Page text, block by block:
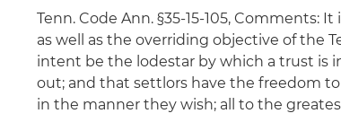
Tenn. Code Ann. §35-15-105, Comments:
as well as the overriding objective of the
intent be the lodestar by which a trust is
out; and that settlors have the freedom
in the manner they wish; all to the